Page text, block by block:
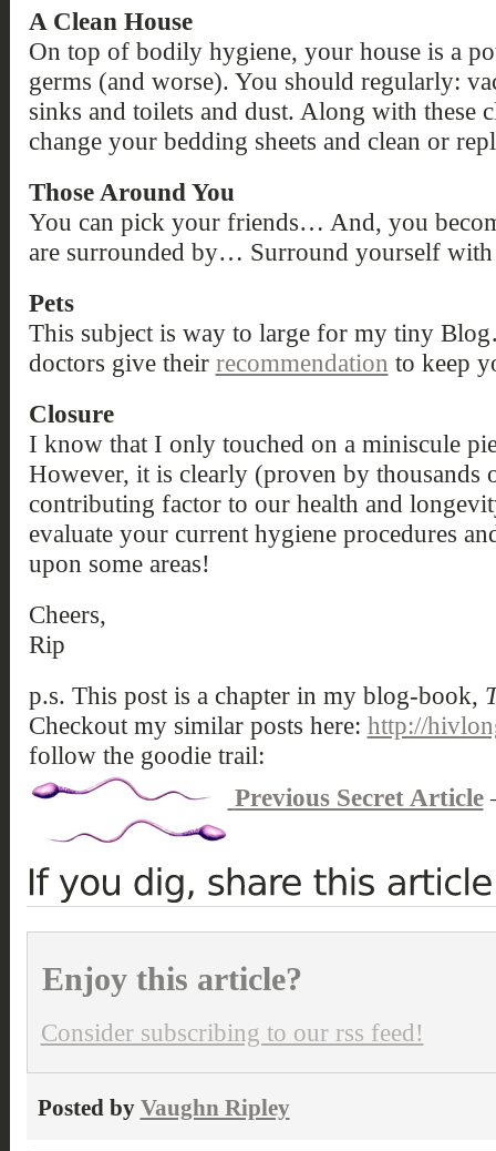
A Clean House
On top of bodily hygiene, your house is a
germs (and worse). You should regularly:
sinks and toilets and dust. Along with these
change your bedding sheets and clean or
Those Around You
You can pick your friends… And, you
are surrounded by… Surround yourself
Pets
This subject is way to large for my tiny
doctors give their recommendation to keep
Closure
I know that I only touched on a miniscule
However, it is clearly (proven by thousands
contributing factor to our health and
evaluate your current hygiene procedures
upon some areas!
Cheers,
Rip
p.s. This post is a chapter in my blog-book,
Checkout my similar posts here: http://
follow the goodie trail:
Previous Secret Article
Enjoy this article?
Consider subscribing to our rss feed!
Posted by Vaughn Ripley